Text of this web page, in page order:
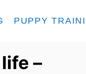
PUPPY
–